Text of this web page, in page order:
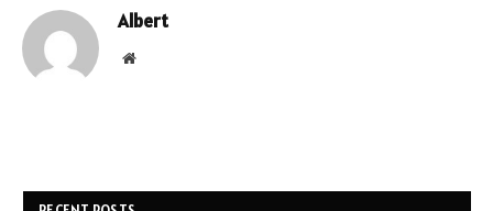
Albert
Website